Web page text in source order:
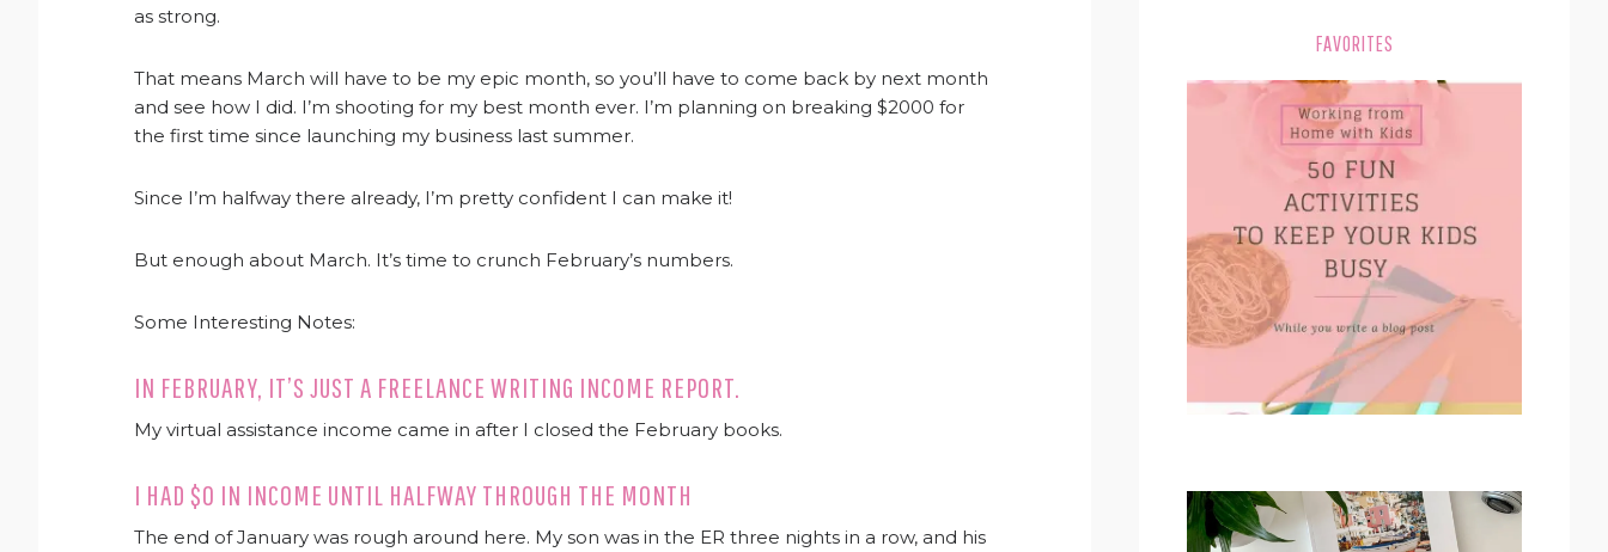
as strong.
That means March will have to be my epic month, so you’ll have to come back by next month
and see how I did. I’m shooting for my best month ever. I’m planning on breaking $2000 for
the first time since launching my business last summer.
Since I’m halfway there already, I’m pretty confident I can make it!
But enough about March. It’s time to crunch February’s numbers.
Some Interesting Notes:
IN FEBRUARY, IT’S JUST A FREELANCE WRITING INCOME REPORT.
My virtual assistance income came in after I closed the February books.
I HAD $0 IN INCOME UNTIL HALFWAY THROUGH THE MONTH
The end of January was rough around here. My son was in the ER three nights in a row, and his
FAVORITES